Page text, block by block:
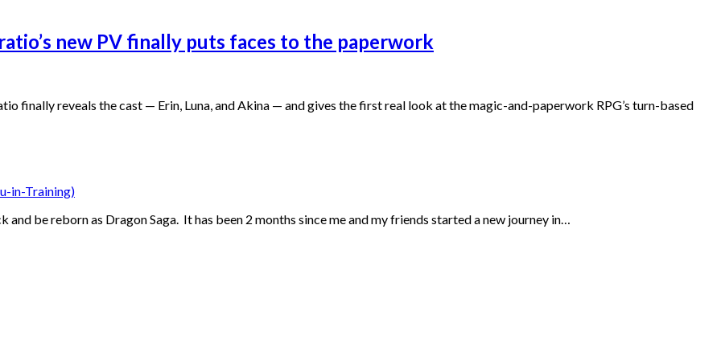
new PV finally puts faces to the paperwork
finally reveals the cast — Erin, Luna, and Akina — and gives the first real look at the magic-and-paperwork RPG’s turn-based
in-Training)
be reborn as Dragon Saga. It has been 2 months since me and my friends started a new journey in…